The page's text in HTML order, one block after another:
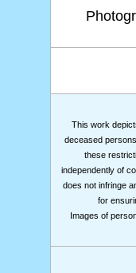
This work
deceased
these
independently of
does not infringe
for
Images of